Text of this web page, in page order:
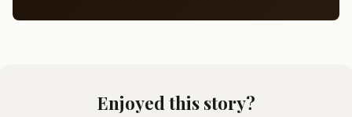
Enjoyed this story?